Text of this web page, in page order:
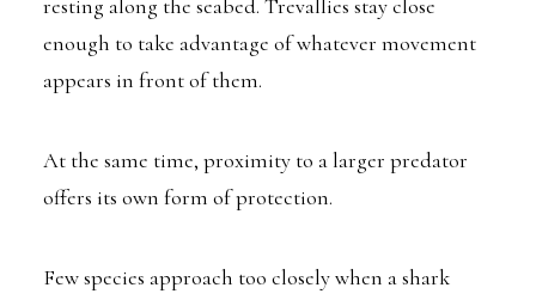
resting along the seabed. Trevallies stay close
enough to take advantage of whatever movement
appears in front of them.
At the same time, proximity to a larger predator
offers its own form of protection.
Few species approach too closely when a shark